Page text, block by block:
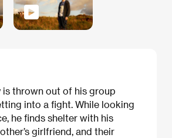
is thrown out of his group
into a fight. While looking
he finds shelter with his
girlfriend, and their